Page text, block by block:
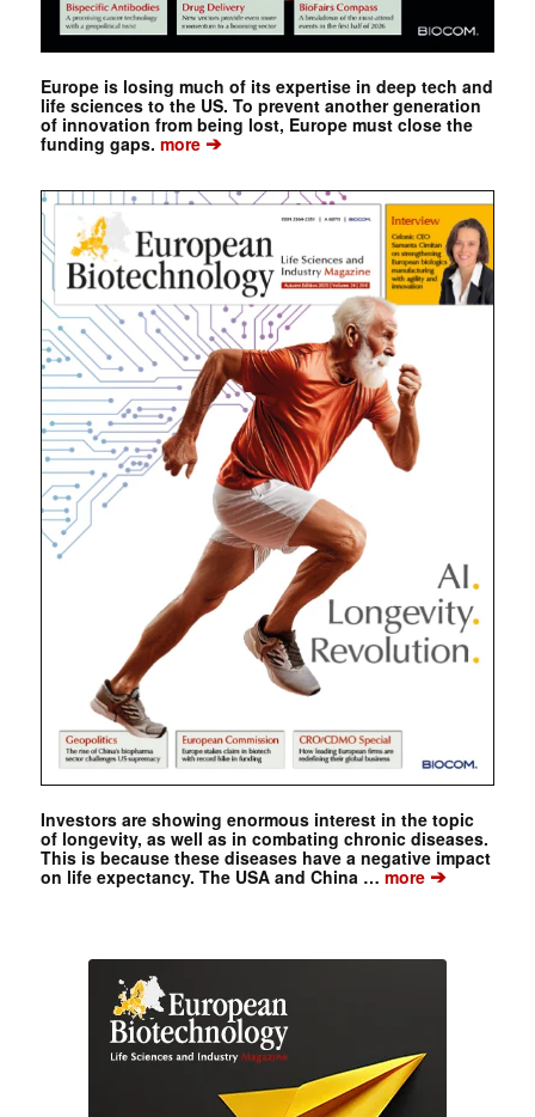
Europe is losing much of its expertise in deep tech and
life sciences to the US. To prevent another generation
of innovation from being lost, Europe must close the
funding gaps. more➔
Investors are showing enormous interest in the topic
of longevity, as well as in combating chronic diseases.
This is because these diseases have a negative impact
on life expectancy. The USA and China …more➔